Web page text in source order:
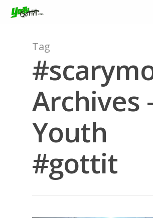
Hit enter to search or ESC to close
Tag
Archives
Youth
#gottit